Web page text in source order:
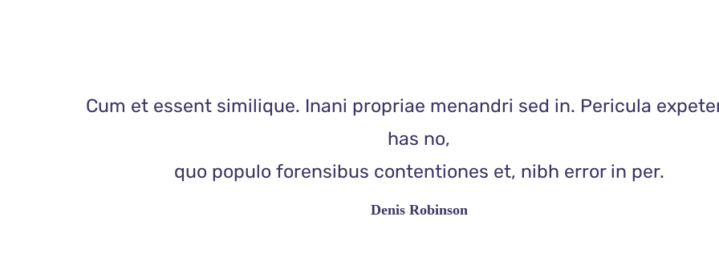
Cum et essent similique. Inani propriae menandri sed in. Pericula
has no,
quo populo forensibus contentiones et, nibh error in per.
Denis Robinson